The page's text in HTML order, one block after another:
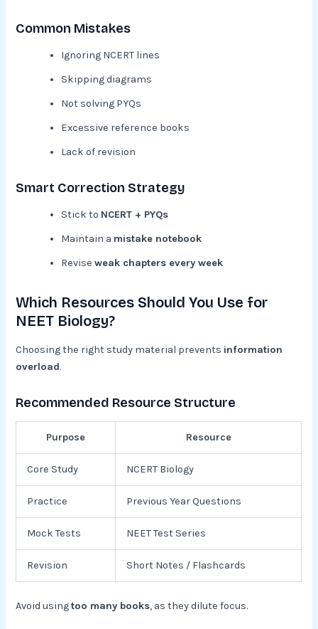
Common Mistakes
Ignoring NCERT lines
Skipping diagrams
Not solving PYQs
Excessive reference books
Lack of revision
Smart Correction Strategy
Stick to NCERT + PYQs
Maintain a mistake notebook
Reviseweak chapters every week
Which Resources Should You Use for
NEET Biology?
Choosing the right study material prevents information
overload.
Recommended Resource Structure
Purpose Resource
Core Study NCERT Biology
Practice Previous Year Questions
Mock Tests NEET Test Series
Revision Short Notes / Flashcards
Avoid usingtoo many books, as they dilute focus.